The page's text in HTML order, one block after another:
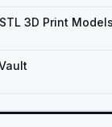
3D Print